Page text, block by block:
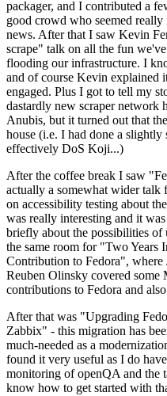
packager, and I contributed a
good crowd who seemed
news. After that I saw Kevin
scrape" talk on all the fun
flooding our infrastructure. I
and of course Kevin explained
engaged. Plus I got to tell my
dastardly new scraper network
Anubis, but it turned out that
house (i.e. I had done a
effectively DoS Koji...)
After the coffee break I saw
actually a somewhat wider
on accessibility testing about
was really interesting and it
briefly about the possibilities
the same room for "Two Years
Contribution to Fedora",
Reuben Olinsky covered
contributions to Fedora and
After that was "Upgrading
Zabbix" - this migration has
much-needed as a
found it very useful as I do
monitoring of openQA and the
know how to get started with